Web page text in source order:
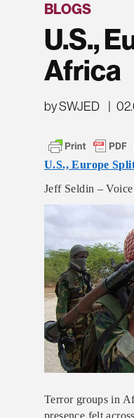
BLOGS
U.S.,
Africa
by SWJED
U.S., Europe
Jeff Seldin –
Terror groups in
presence felt